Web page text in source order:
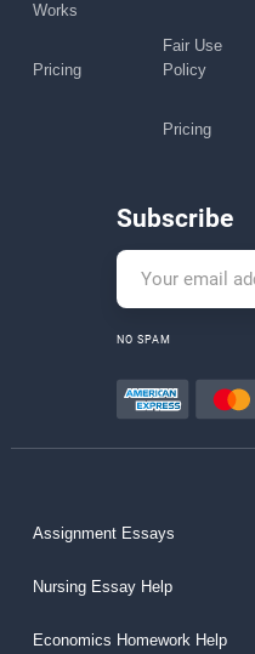
Works
Pricing
Fair Use
Policy
Pricing
Subscribe
NO SPAM
Assignment Essays
Nursing Essay Help
Economics Homework Help